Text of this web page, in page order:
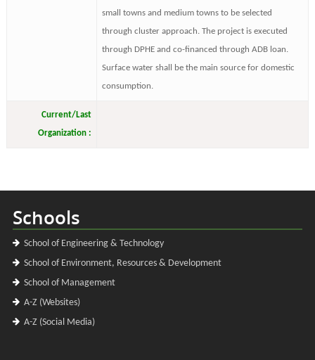
small towns and medium towns to be selected
through cluster approach. The project is executed
through DPHE and co-financed through ADB loan.
Surface water shall be the main source for domestic
consumption.
Current/Last
Organization :
Schools
School of Engineering & Technology
School of Environment, Resources & Development
School of Management
A-Z (Websites)
A-Z (Social Media)